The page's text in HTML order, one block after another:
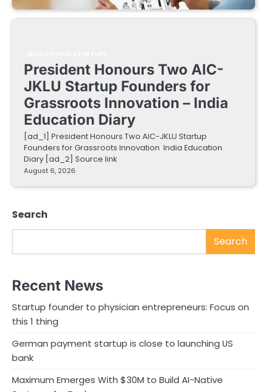
President Honours Two AIC-
JKLU Startup Founders for
Grassroots Innovation – India
Education Diary
[ad_1] President Honours Two AIC-JKLU Startup
Founders for Grassroots Innovation India Education
Diary [ad_2] Source link
August 6, 2026
Search
Search
Recent News
Startup founder to physician entrepreneurs: Focus on
this 1 thing
German payment startup is close to launching US
bank
Maximum Emerges With $30M to Build AI-Native